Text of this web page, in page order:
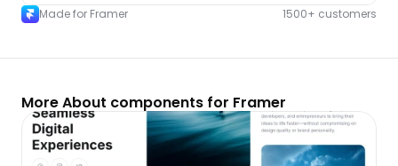
Made for Framer
1500+ customers
More About components for Framer